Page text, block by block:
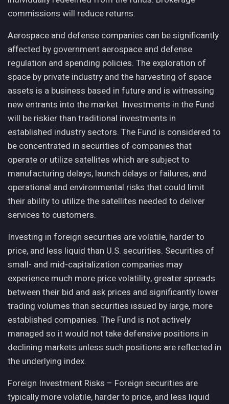
commissions will reduce returns.
Aerospace and defense companies can be significantly
affected by government aerospace and defense
regulation and spending policies. The exploration of
space by private industry and the harvesting of space
assets is a business based in future and is witnessing
new entrants into the market. Investments in the Fund
will be riskier than traditional investments in
established industry sectors. The Fund is considered to
be concentrated in securities of companies that
operate or utilize satellites which are subject to
manufacturing delays, launch delays or failures, and
operational and environmental risks that could limit
their ability to utilize the satellites needed to deliver
services to customers.
Investing in foreign securities are volatile, harder to
price, and less liquid than U.S. securities. Securities of
small- and mid-capitalization companies may
experience much more price volatility, greater spreads
between their bid and ask prices and significantly lower
trading volumes than securities issued by large, more
established companies. The Fund is not actively
managed so it would not take defensive positions in
declining markets unless such positions are reflected in
the underlying index.
Foreign Investment Risks – Foreign securities are
typically more volatile, harder to price, and less liquid